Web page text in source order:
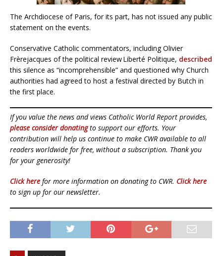
The Archdiocese of Paris, for its part, has not issued any public
statement on the events.
Conservative Catholic commentators, including Olivier
Frèrejacques of the political review Liberté Politique, described
this silence as “incomprehensible” and questioned why Church
authorities had agreed to host a festival directed by Butch in
the first place.
If you value the news and views Catholic World Report provides,
please consider donatingto support our efforts. Your
contribution will help us continue to make CWR available to all
readers worldwide for free, without a subscription. Thank you
for your generosity!
Click here for more information on donating to CWR. Click here
to sign up for our newsletter.